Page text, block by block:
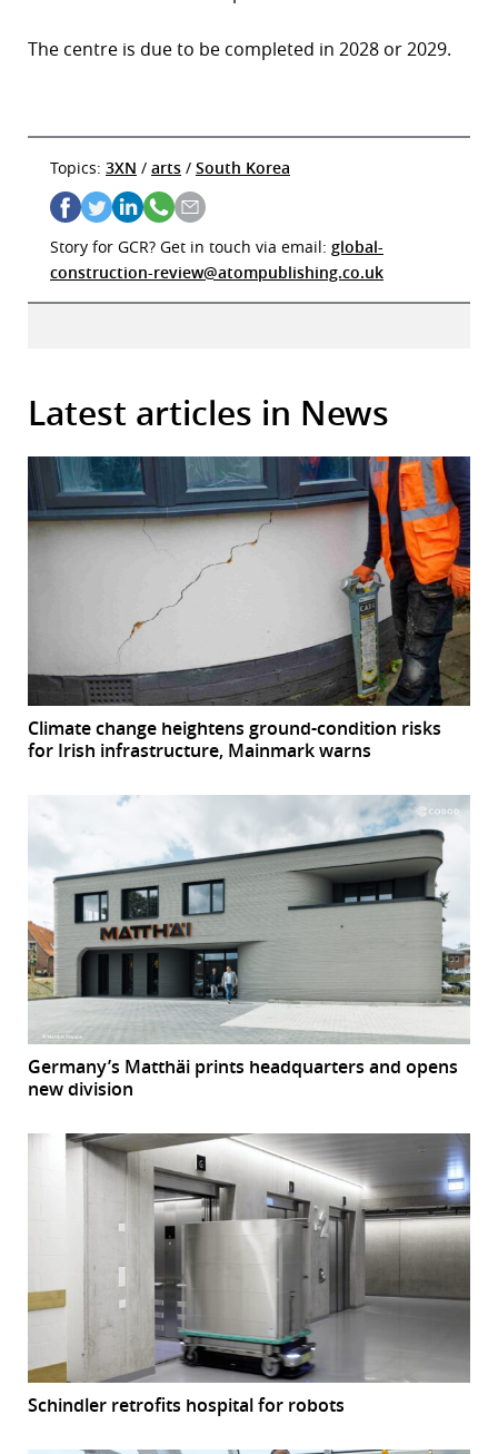
The centre is due to be completed in 2028 or 2029.
Topics: 3XN / arts / South Korea
Story for GCR? Get in touch via email: global-
construction-review@atompublishing.co.uk
Latest articles in News
Climate change heightens ground-condition risks
for Irish infrastructure, Mainmark warns
Germany’s Matthäi prints headquarters and opens
new division
Schindler retrofits hospital for robots